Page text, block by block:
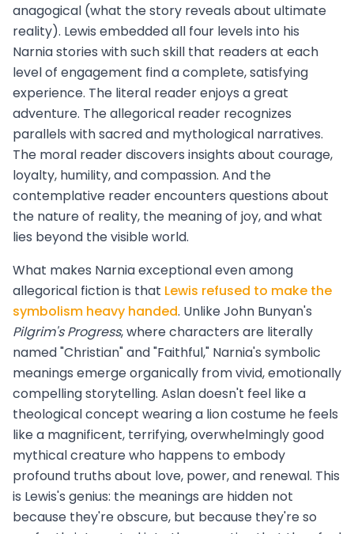
anagogical (what the story reveals about ultimate
reality). Lewis embedded all four levels into his
Narnia stories with such skill that readers at each
level of engagement find a complete, satisfying
experience. The literal reader enjoys a great
adventure. The allegorical reader recognizes
parallels with sacred and mythological narratives.
The moral reader discovers insights about courage,
loyalty, humility, and compassion. And the
contemplative reader encounters questions about
the nature of reality, the meaning of joy, and what
lies beyond the visible world.
What makes Narnia exceptional even among
allegorical fiction is that Lewis refused to make the
symbolism heavy handed. Unlike John Bunyan's
Pilgrim's Progress, where characters are literally
named "Christian" and "Faithful," Narnia's symbolic
meanings emerge organically from vivid, emotionally
compelling storytelling. Aslan doesn't feel like a
theological concept wearing a lion costume he feels
like a magnificent, terrifying, overwhelmingly good
mythical creature who happens to embody
profound truths about love, power, and renewal. This
is Lewis's genius: the meanings are hidden not
because they're obscure, but because they're so